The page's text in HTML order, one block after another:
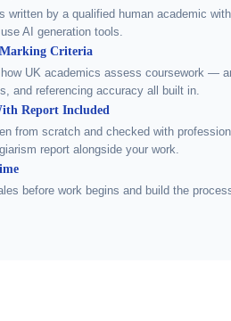
written by a qualified human academic
AI generation tools.
Criteria
UK academics assess coursework —
and referencing accuracy all built in.
Report Included
from scratch and checked with
report alongside your work.
before work begins and build the